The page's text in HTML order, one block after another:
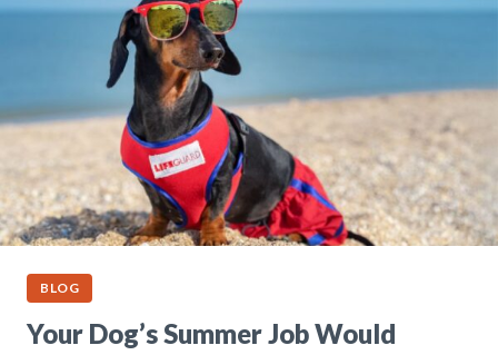
BLOG
Your Dog’s Summer Job Would